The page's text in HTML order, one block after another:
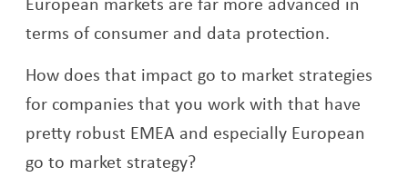
terms of consumer and data protection.
How does that impact go to market strategies
for companies that you work with that have
pretty robust EMEA and especially European
go to market strategy?